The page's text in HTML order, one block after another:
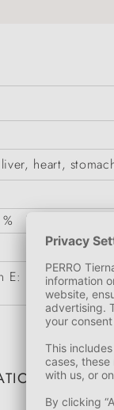
heart,
Fat Content
E: 20mg, zinc